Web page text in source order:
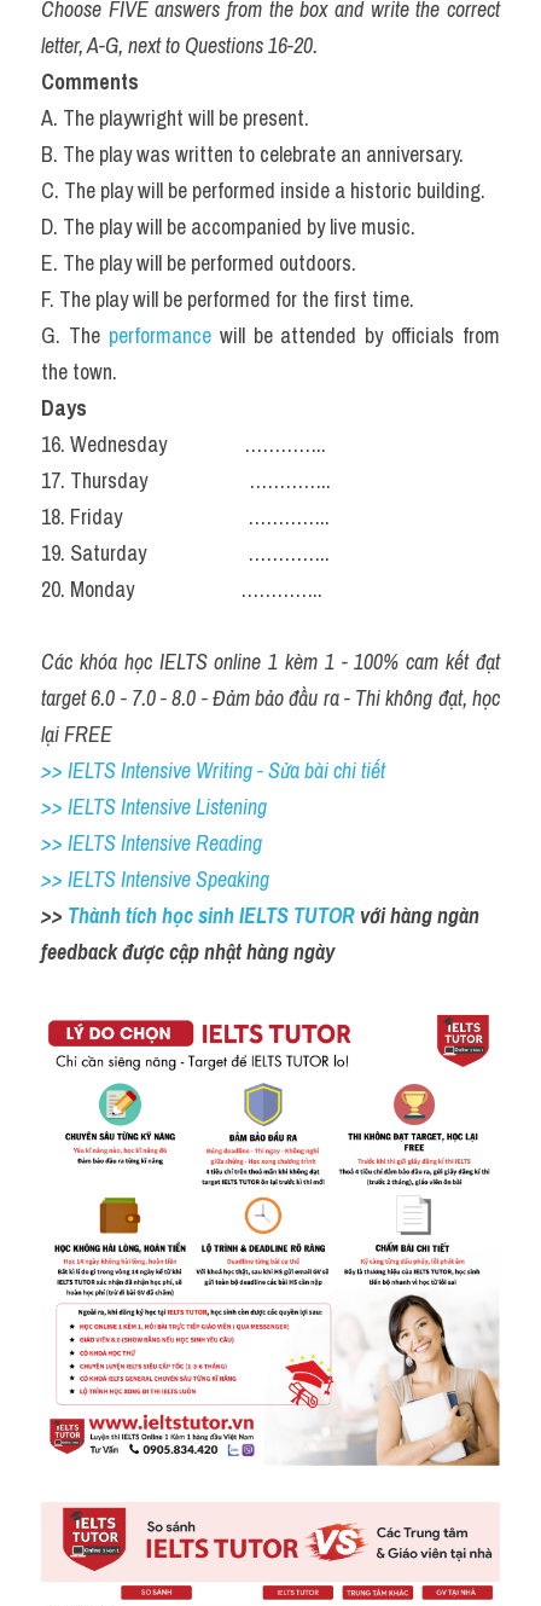
Choose FIVE answers from the box and write the correct
letter, A-G, next to Questions 16-20.
Comments
A. The playwright will be present.
B. The play was written to celebrate an anniversary.
C. The play will be performed inside a historic building.
D. The play will be accompanied by live music.
E. The play will be performed outdoors.
F. The play will be performed for the first time.
G. The performance will be attended by officials from
the town.
Days
16. Wednesday                …………..
17. Thursday                     …………..
18. Friday                          …………..
19. Saturday                     …………..
20. Monday                      …………..
Các khóa học IELTS online 1 kèm 1 - 100% cam kết đạt
target 6.0 - 7.0 - 8.0 - Đảm bảo đầu ra - Thi không đạt, học
lại FREE
>> IELTS Intensive Writing - Sửa bài chi tiết
>> IELTS Intensive Listening
>> IELTS Intensive Reading
>> IELTS Intensive Speaking
>> Thành tích học sinh IELTS TUTOR với hàng ngàn
feedback được cập nhật hàng ngày